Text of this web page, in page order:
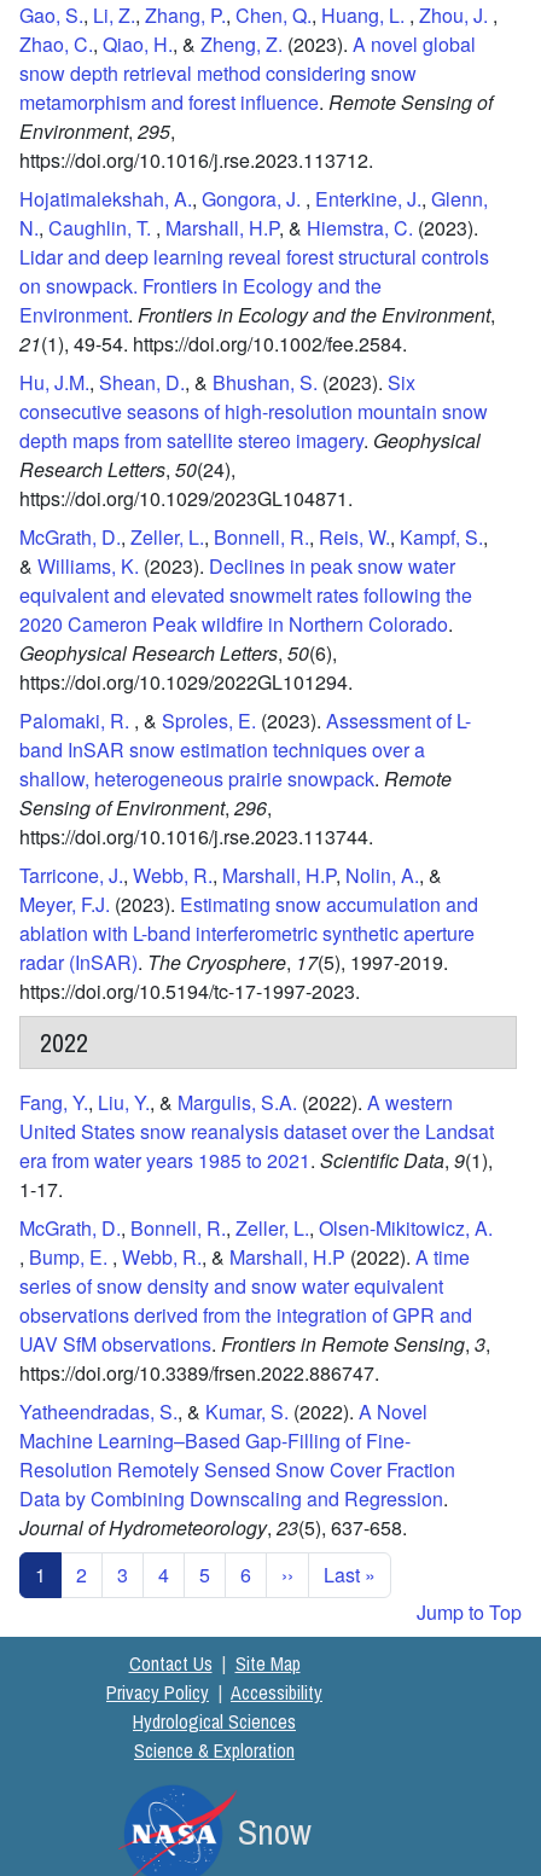
Gao, S., Li, Z., Zhang, P., Chen, Q., Huang, L. , Zhou, J. ,
Zhao, C., Qiao, H., & Zheng, Z. (2023). A novel global
snow depth retrieval method considering snow
metamorphism and forest influence. Remote Sensing of
Environment, 295,
https://doi.org/10.1016/j.rse.2023.113712.
Hojatimalekshah, A., Gongora, J. , Enterkine, J., Glenn,
N., Caughlin, T. , Marshall, H.P, & Hiemstra, C. (2023).
Lidar and deep learning reveal forest structural controls
on snowpack. Frontiers in Ecology and the
Environment. Frontiers in Ecology and the Environment,
21(1), 49-54. https://doi.org/10.1002/fee.2584.
Hu, J.M., Shean, D., & Bhushan, S. (2023). Six
consecutive seasons of high-resolution mountain snow
depth maps from satellite stereo imagery. Geophysical
Research Letters, 50(24),
https://doi.org/10.1029/2023GL104871.
McGrath, D., Zeller, L., Bonnell, R., Reis, W., Kampf, S.,
& Williams, K. (2023). Declines in peak snow water
equivalent and elevated snowmelt rates following the
2020 Cameron Peak wildfire in Northern Colorado.
Geophysical Research Letters, 50(6),
https://doi.org/10.1029/2022GL101294.
Palomaki, R. , & Sproles, E. (2023). Assessment of L-
band InSAR snow estimation techniques over a
shallow, heterogeneous prairie snowpack. Remote
Sensing of Environment, 296,
https://doi.org/10.1016/j.rse.2023.113744.
Tarricone, J., Webb, R., Marshall, H.P, Nolin, A., &
Meyer, F.J. (2023). Estimating snow accumulation and
ablation with L-band interferometric synthetic aperture
radar (InSAR). The Cryosphere, 17(5), 1997-2019.
https://doi.org/10.5194/tc-17-1997-2023.
2022
Fang, Y., Liu, Y., & Margulis, S.A. (2022). A western
United States snow reanalysis dataset over the Landsat
era from water years 1985 to 2021. Scientific Data, 9(1),
1-17.
McGrath, D., Bonnell, R., Zeller, L., Olsen-Mikitowicz, A.
, Bump, E. , Webb, R., & Marshall, H.P (2022). A time
series of snow density and snow water equivalent
observations derived from the integration of GPR and
UAV SfM observations. Frontiers in Remote Sensing, 3,
https://doi.org/10.3389/frsen.2022.886747.
Yatheendradas, S., & Kumar, S. (2022). A Novel
Machine Learning–Based Gap-Filling of Fine-
Resolution Remotely Sensed Snow Cover Fraction
Data by Combining Downscaling and Regression.
Journal of Hydrometeorology, 23(5), 637-658.
Pagination
1 2 3 4 5 6 ›› Next page
Last »
Jump to Top
Contact Us | Site Map
Privacy Policy | Accessibility
Hydrological Sciences
Science & Exploration
Snow